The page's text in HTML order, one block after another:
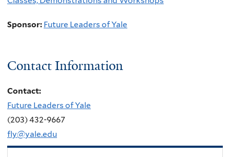
Sponsor: Future Leaders of Yale
Contact Information
Contact:
Future Leaders of Yale
(203) 432-9667
fly@yale.edu